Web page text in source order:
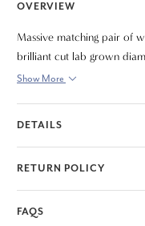
OVERVIEW
Massive matching pair of
brilliant cut lab grown
high polished 14k yellow
Show More
DETAILS
RETURN POLICY
FAQS